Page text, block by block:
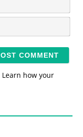
m
*
E
Learn how your